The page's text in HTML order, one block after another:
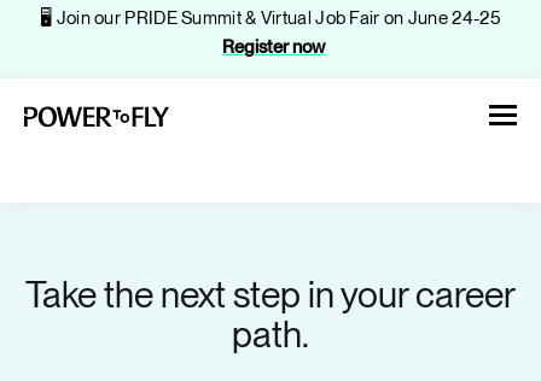
🖥️ Join our PRIDE Summit & Virtual Job Fair on June 24-25
Register now
About
Take the next step in your career
path.